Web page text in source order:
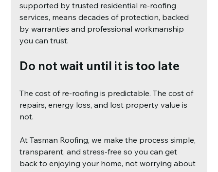
supported by trusted residential re-roofing
services, means decades of protection, backed
by warranties and professional workmanship
you can trust.
Do not wait until it is too late
The cost of re-roofing is predictable. The cost of
repairs, energy loss, and lost property value is
not.
At Tasman Roofing, we make the process simple,
transparent, and stress-free so you can get
back to enjoying your home, not worrying about